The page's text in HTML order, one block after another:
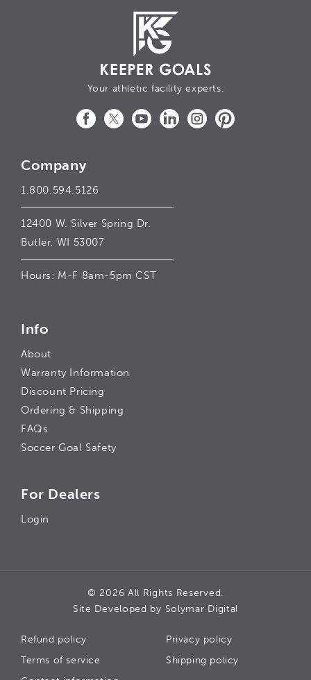
Your athletic facility experts.
Facebook
TwitterYouTubeLinkedInInstagramPinterest
Company
1.800.594.5126
12400 W. Silver Spring Dr.
Butler, WI 53007
Hours: M-F 8am-5pm CST
Info
About
Warranty Information
Discount Pricing
Ordering & Shipping
FAQs
Soccer Goal Safety
For Dealers
Login
© 2026 All Rights Reserved.
Site Developed by Solymar Digital
Refund policy
Privacy policy
Terms of service
Shipping policy